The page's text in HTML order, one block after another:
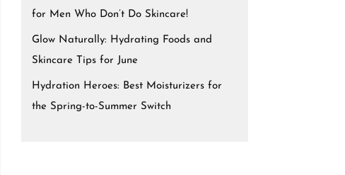
for Men Who Don’t Do Skincare!
Glow Naturally: Hydrating Foods and
Skincare Tips for June
Hydration Heroes: Best Moisturizers for
the Spring-to-Summer Switch